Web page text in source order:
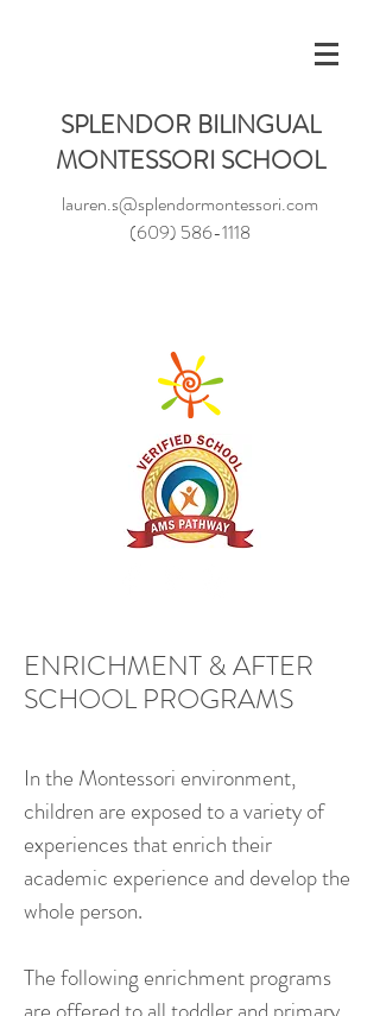
SPLENDOR BILINGUAL
MONTESSORI SCHOOL
lauren.s@splendormontessori.com
(609) 586-1118
ENRICHMENT & AFTER
SCHOOL PROGRAMS
In the Montessori environment,
children are exposed to a variety of
experiences that enrich their
academic experience and develop the
whole person.
The following enrichment programs